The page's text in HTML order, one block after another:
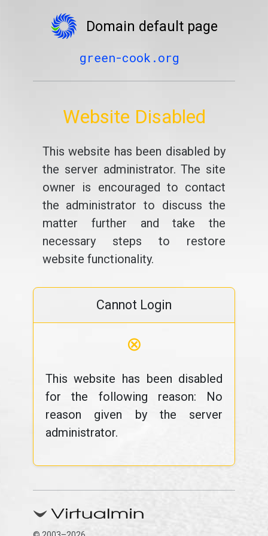
Domain default page
green-cook.org
Website Disabled
This website has been disabled by
the server administrator. The site
owner is encouraged to contact
the administrator to discuss the
matter further and take the
necessary steps to restore
website functionality.
Cannot Login
⊗
This website has been disabled
for the following reason: No
reason given by the server
administrator.